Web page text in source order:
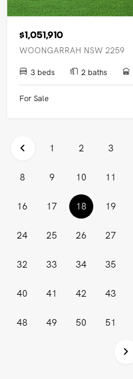
$1,051,910
WOONGARRAH NSW 2259
3 beds 2 baths
For Sale
1 2 3
8 9 10 11
16 17 18 (current)
19
24 25 26 27
32 33 34 35
40 41 42 43
48 49 50 51